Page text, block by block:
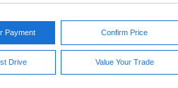
Payment Confirm Price
Drive Value Your Trade